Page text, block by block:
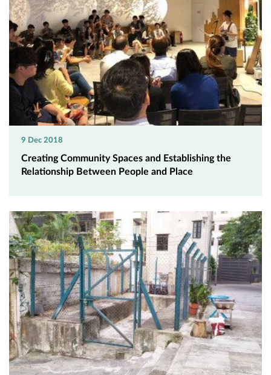
9 Dec 2018
Creating Community Spaces and Establishing the
Relationship Between People and Place